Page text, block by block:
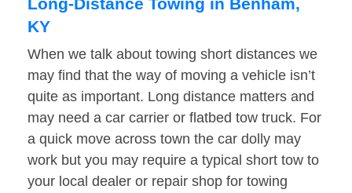
Long-Distance Towing in Benham,
KY
When we talk about towing short distances we
may find that the way of moving a vehicle isn’t
quite as important. Long distance matters and
may need a car carrier or flatbed tow truck. For
a quick move across town the car dolly may
work but you may require a typical short tow to
your local dealer or repair shop for towing